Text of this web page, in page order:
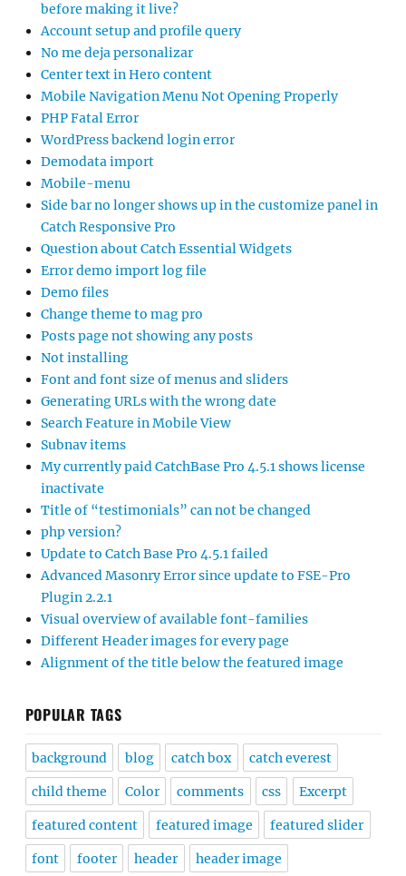
before making it live?
Account setup and profile query
No me deja personalizar
Center text in Hero content
Mobile Navigation Menu Not Opening Properly
PHP Fatal Error
WordPress backend login error
Demodata import
Mobile-menu
Side bar no longer shows up in the customize panel in
Catch Responsive Pro
Question about Catch Essential Widgets
Error demo import log file
Demo files
Change theme to mag pro
Posts page not showing any posts
Not installing
Font and font size of menus and sliders
Generating URLs with the wrong date
Search Feature in Mobile View
Subnav items
My currently paid CatchBase Pro 4.5.1 shows license
inactivate
Title of “testimonials” can not be changed
php version?
Update to Catch Base Pro 4.5.1 failed
Advanced Masonry Error since update to FSE-Pro
Plugin 2.2.1
Visual overview of available font-families
Different Header images for every page
Alignment of the title below the featured image
POPULAR TAGS
background blog catch box catch everest
child theme Color comments css Excerpt
featured content featured image featured slider
font footer header header image